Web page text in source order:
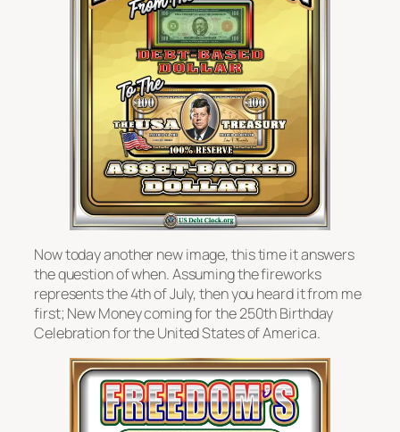
Now today another new image, this time it answers
the question of when. Assuming the fireworks
represents the 4th of July, then you heard it from me
first; New Money coming for the 250th Birthday
Celebration for the United States of America.